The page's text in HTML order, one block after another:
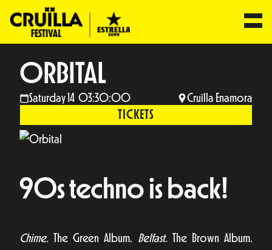
ORBITAL
Saturday 14 03:30:00 Cruïlla Enamora
TICKETS
90s techno is back!
Chime.The Green Album. Belfast. The Brown Album.